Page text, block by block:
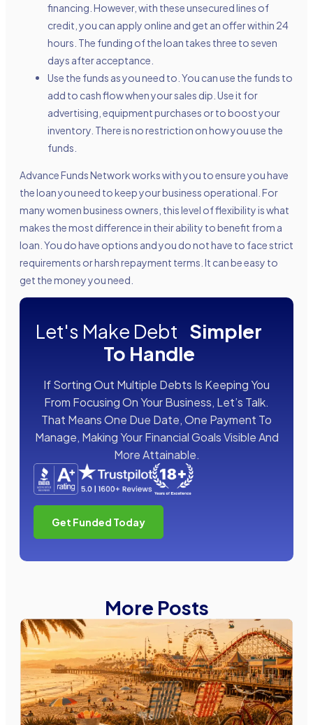
financing. However, with theseunsecured lines of
credit , you can apply online and get an offer within 24
hours. The funding of the loan takes three to seven
days after acceptance.
Use the funds as you need to. You can use the funds to
add to cash flow when your sales dip. Use it for
advertising, equipment purchases or to boost your
inventory. There is no restriction on how you use the
funds.
Advance Funds Network works with you to ensure you have
the loan you need to keep your business operational. For
many women business owners, this level of flexibility is what
makes the most difference in their ability to benefit from a
loan. You do have options and you do not have to face strict
requirements or harsh repayment terms. It can be easy to
get the money you need.
Let's Make Debt Simpler
To Handle
If Sorting Out Multiple Debts Is Keeping You
From Focusing On Your Business, Let’s Talk.
That Means One Due Date, One Payment To
Manage, Making Your Financial Goals Visible And
More Attainable.
Get Funded Today
More Posts